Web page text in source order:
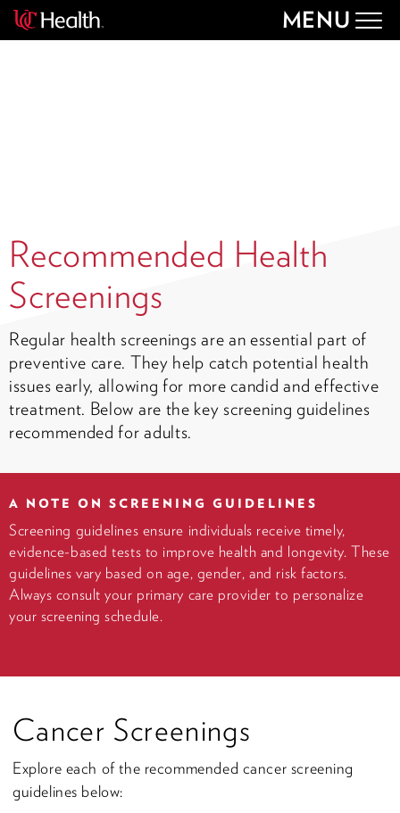
MENU
Recommended Health
Screenings
Regular health screenings are an essential part of
preventive care. They help catch potential health
issues early, allowing for more candid and effective
treatment. Below are the key screening guidelines
recommended for adults.
A NOTE ON SCREENING GUIDELINES
Screening guidelines ensure individuals receive timely,
evidence-based tests to improve health and longevity. These
guidelines vary based on age, gender, and risk factors.
Always consult your primary care provider to personalize
your screening schedule.
Cancer Screenings
Explore each of the recommended cancer screening
guidelines below: